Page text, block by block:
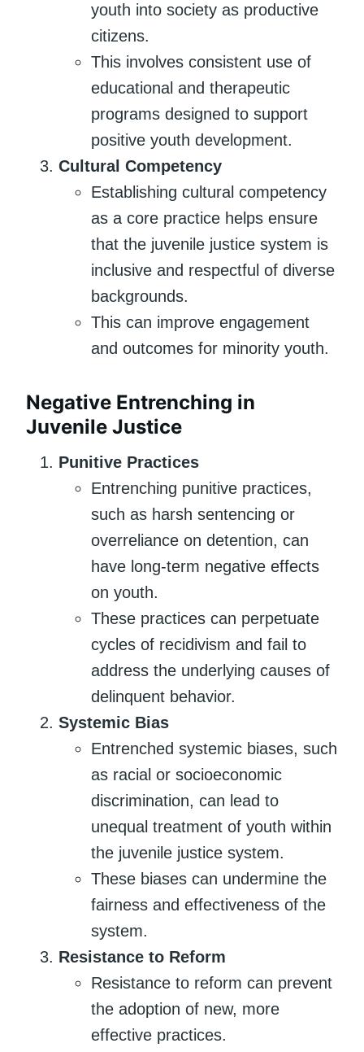
youth into society as productive
citizens.
This involves consistent use of
educational and therapeutic
programs designed to support
positive youth development.
Cultural Competency
Establishing cultural competency
as a core practice helps ensure
that the juvenile justice system is
inclusive and respectful of diverse
backgrounds.
This can improve engagement
and outcomes for minority youth.
Negative Entrenching in
Juvenile Justice
Punitive Practices
Entrenching punitive practices,
such as harsh sentencing or
overreliance on detention, can
have long-term negative effects
on youth.
These practices can perpetuate
cycles of recidivism and fail to
address the underlying causes of
delinquent behavior.
Systemic Bias
Entrenched systemic biases, such
as racial or socioeconomic
discrimination, can lead to
unequal treatment of youth within
the juvenile justice system.
These biases can undermine the
fairness and effectiveness of the
system.
Resistance to Reform
Resistance to reform can prevent
the adoption of new, more
effective practices.